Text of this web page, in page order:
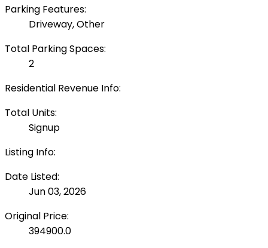
Parking Features:
Driveway, Other
Total Parking Spaces:
2
Residential Revenue Info:
Total Units:
Signup
Listing Info:
Date Listed:
Jun 03, 2026
Original Price:
394900.0